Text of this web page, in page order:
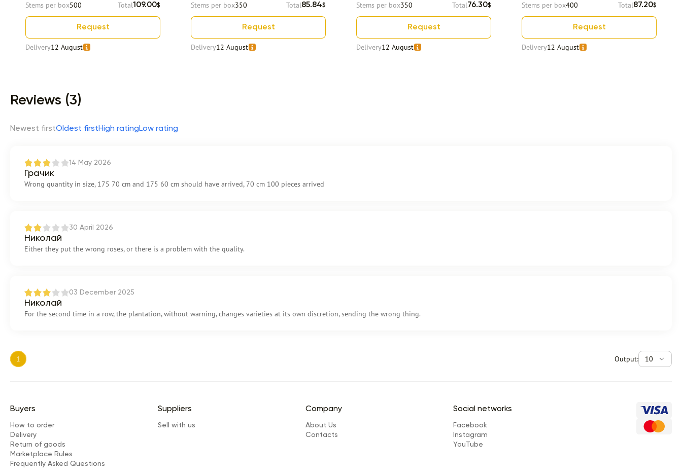
Stems per box500 Total109.00$
Request
Delivery12 August
Stems per box350 Total85.84$
Request
Delivery12 August
Stems per box350 Total76.30$
Request
Delivery12 August
Stems per box400 Total87.20$
Request
Delivery12 August
Reviews (3)
Newest firstOldest firstHigh ratingLow rating
14 May 2026
Грачик
Wrong quantity in size, 175 70 cm and 175 60 cm should have arrived, 70 cm 100 pieces arrived
30 April 2026
Николай
Either they put the wrong roses, or there is a problem with the quality.
03 December 2025
Николай
For the second time in a row, the plantation, without warning, changes varieties at its own discretion, sending the wrong thing.
1 Output: 10
Buyers
How to order
Delivery
Return of goods
Marketplace Rules
Frequently Asked Questions
Suppliers
Sell with us
Company
About Us
Сontacts
Social networks
Facebook
Instagram
YouTube